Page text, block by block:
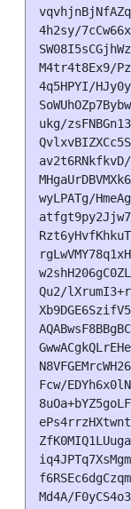
4h2sy/
M4tr4t8Ex9/
4q5HPYI/
ukg/
wyLPATg/
Qu2/
Fcw/
Md4A/